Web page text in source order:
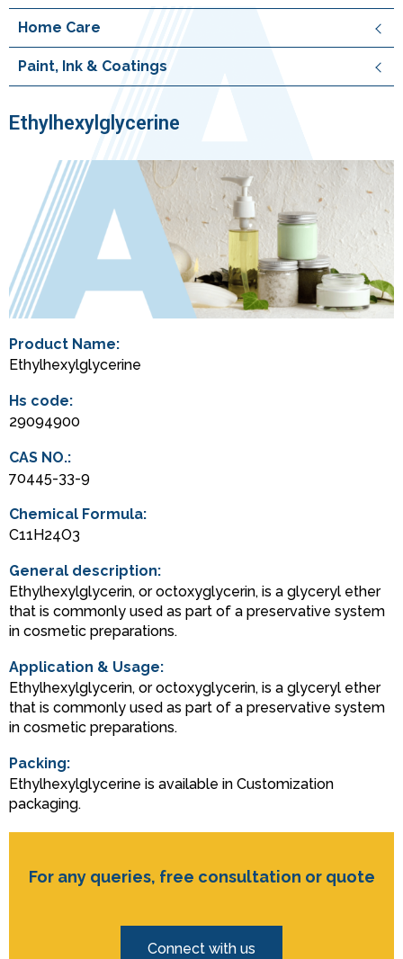
Home Care
Paint, Ink & Coatings
Ethylhexylglycerine
Product Name:
Ethylhexylglycerine
Hs code:
29094900
CAS NO.:
70445-33-9
Chemical Formula:
C11H24O3
General description:
Ethylhexylglycerin, or octoxyglycerin, is a glyceryl ether
that is commonly used as part of a preservative system
in cosmetic preparations.
Application & Usage:
Ethylhexylglycerin, or octoxyglycerin, is a glyceryl ether
that is commonly used as part of a preservative system
in cosmetic preparations.
Packing:
Ethylhexylglycerine is available in Customization
packaging.
For any queries, free consultation or quote
Connect with us